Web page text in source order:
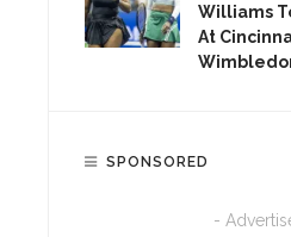
Williams
At
SPONSORED
-